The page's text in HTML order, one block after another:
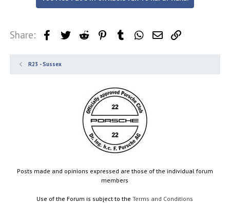
Share: FacebookTwitter Reddit PinterestTumblr WhatsApp
Email
R23 - Sussex
Posts made and opinions expressed are those of the individual forum
members
Use of the Forum is subject to theTerms and Conditions